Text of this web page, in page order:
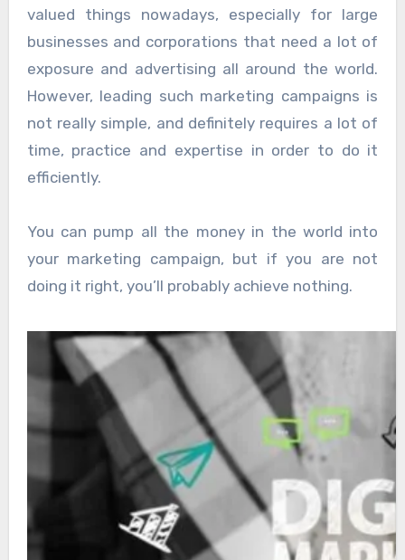
valued things nowadays, especially for large
businesses and corporations that need a lot of
exposure and advertising all around the world.
However, leading such marketing campaigns is
not really simple, and definitely requires a lot of
time, practice and expertise in order to do it
efficiently.
You can pump all the money in the world into
your marketing campaign, but if you are not
doing it right, you’ll probably achieve nothing.